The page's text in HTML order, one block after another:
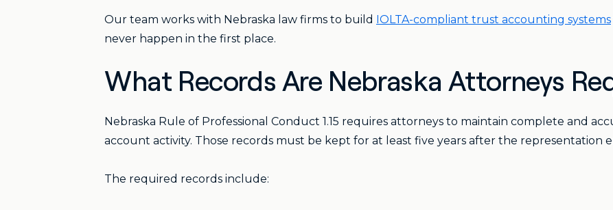
Our team works with Nebraska law firms to build IOLTA-compliant trust accounting systems
never happen in the first place.
What Records Are Nebraska Attorneys
Nebraska Rule of Professional Conduct 1.15 requires attorneys to maintain complete and
account activity. Those records must be kept for at least five years after the representation
The required records include: